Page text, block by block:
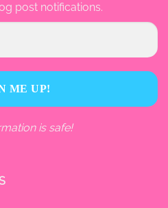
post notifications.
is safe!